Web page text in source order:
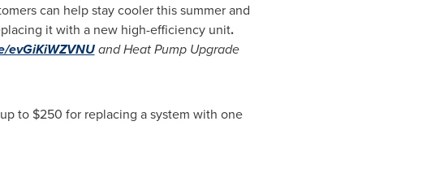
can help stay cooler this summer and
it with a new high-efficiency unit.
evGiKiWZVNUand Heat Pump Upgrade
to $250 for replacing a system with one